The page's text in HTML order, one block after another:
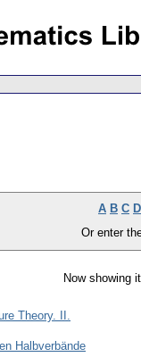
A B C D
Or enter
Now showing
Theory. II.
Halbverbände